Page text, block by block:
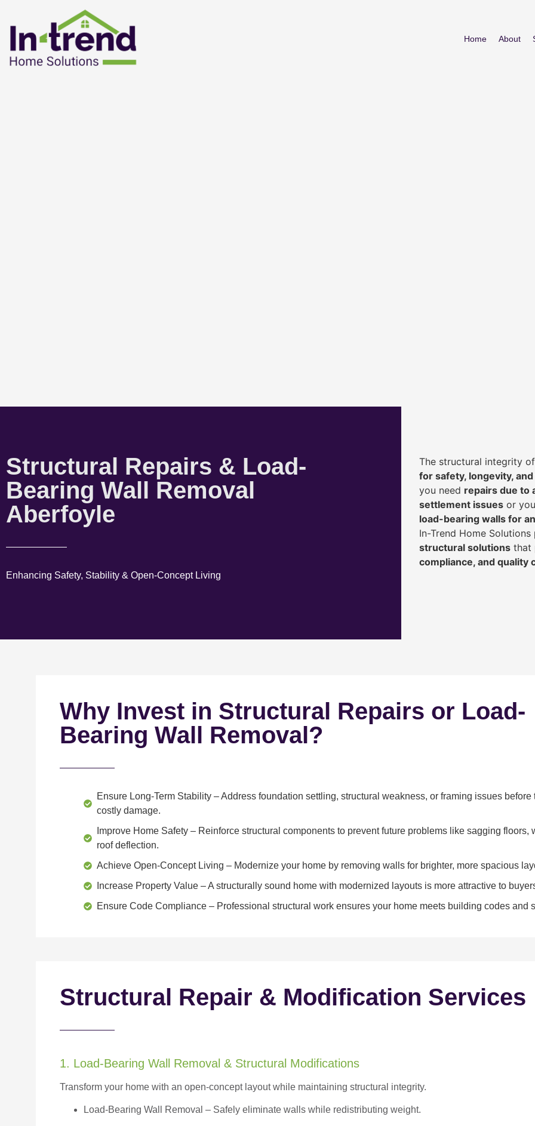
Home About
Structural Repairs & Load-
Bearing Wall Removal
Aberfoyle
Enhancing Safety, Stability & Open-Concept Living
The structural integrity
for safety, longevity,
you need repairs due to
settlement issues or
load-bearing walls for
In-Trend Home Solutions
structural solutions that
compliance, and quality
Why Invest in Structural Repairs or Load-
Bearing Wall Removal?
Ensure Long-Term Stability – Address foundation settling, structural weakness, or framing issues before
costly damage.
Improve Home Safety – Reinforce structural components to prevent future problems like sagging floors,
roof deflection.
Achieve Open-Concept Living – Modernize your home by removing walls for brighter, more spacious
Increase Property Value – A structurally sound home with modernized layouts is more attractive to
Ensure Code Compliance – Professional structural work ensures your home meets building codes and
Structural Repair & Modification Services
1. Load-Bearing Wall Removal & Structural Modifications
Transform your home with an open-concept layout while maintaining structural integrity.
Load-Bearing Wall Removal – Safely eliminate walls while redistributing weight.